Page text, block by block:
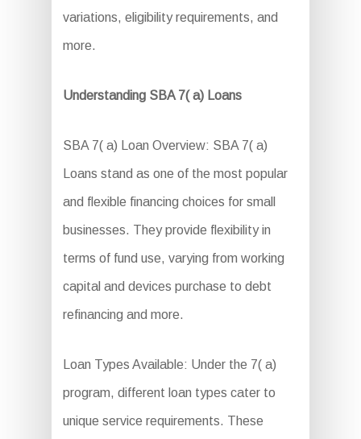
variations, eligibility requirements, and
more.
Understanding SBA 7( a) Loans
SBA 7( a) Loan Overview: SBA 7( a)
Loans stand as one of the most popular
and flexible financing choices for small
businesses. They provide flexibility in
terms of fund use, varying from working
capital and devices purchase to debt
refinancing and more.
Loan Types Available: Under the 7( a)
program, different loan types cater to
unique service requirements. These